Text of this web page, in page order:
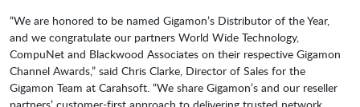
“We are honored to be named Gigamon’s Distributor of the Year,
and we congratulate our partners World Wide Technology,
CompuNet and Blackwood Associates on their respective Gigamon
Channel Awards,” said Chris Clarke, Director of Sales for the
Gigamon Team at Carahsoft. “We share Gigamon’s and our reseller